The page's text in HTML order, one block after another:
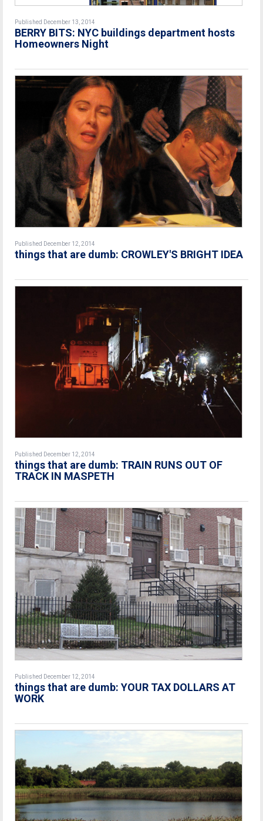
Published December 13, 2014
BERRY BITS: NYC buildings department hosts
Homeowners Night
Published December 12, 2014
things that are dumb: CROWLEY'S BRIGHT IDEA
Published December 12, 2014
things that are dumb: TRAIN RUNS OUT OF
TRACK IN MASPETH
Published December 12, 2014
things that are dumb: YOUR TAX DOLLARS AT
WORK